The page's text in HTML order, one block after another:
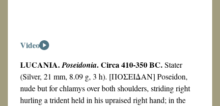
Video
LUCANIA.Poseidonia. Circa 410-350 BC.Stater
(Silver, 21 mm, 8.09 g, 3 h). [ΠΟΣΕΙΔΑΝ] Poseidon,
nude but for chlamys over both shoulders, striding right
hurling a trident held in his upraised right hand; in the